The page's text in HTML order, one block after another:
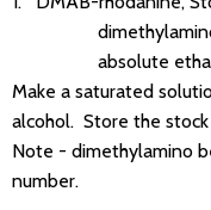
dimethylamino
absolute
Make a saturated
alcohol. Store the stock
Note - dimethylamino
number.